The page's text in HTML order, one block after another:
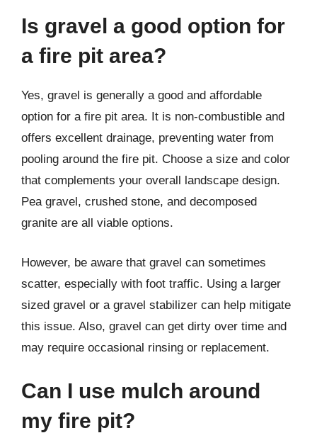
Is gravel a good option for
a fire pit area?
Yes, gravel is generally a good and affordable
option for a fire pit area. It is non-combustible and
offers excellent drainage, preventing water from
pooling around the fire pit. Choose a size and color
that complements your overall landscape design.
Pea gravel, crushed stone, and decomposed
granite are all viable options.
However, be aware that gravel can sometimes
scatter, especially with foot traffic. Using a larger
sized gravel or a gravel stabilizer can help mitigate
this issue. Also, gravel can get dirty over time and
may require occasional rinsing or replacement.
Can I use mulch around
my fire pit?